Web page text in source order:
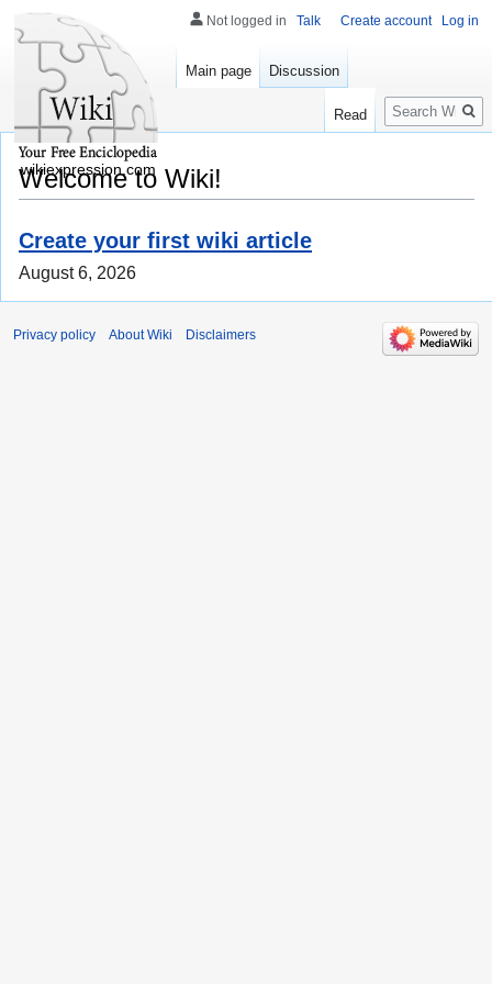
Welcome to Wiki!
Create your first wiki article
August 6, 2026
Not logged in Talk Create account Log in
Main page Discussion
Read
Search
wikiexpression.com
Privacy policy About Wiki Disclaimers